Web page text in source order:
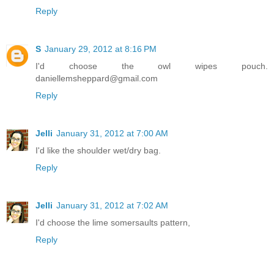
Reply
S January 29, 2012 at 8:16 PM
I'd choose the owl wipes pouch.
daniellemsheppard@gmail.com
Reply
Jelli January 31, 2012 at 7:00 AM
I'd like the shoulder wet/dry bag.
Reply
Jelli January 31, 2012 at 7:02 AM
I'd choose the lime somersaults pattern,
Reply